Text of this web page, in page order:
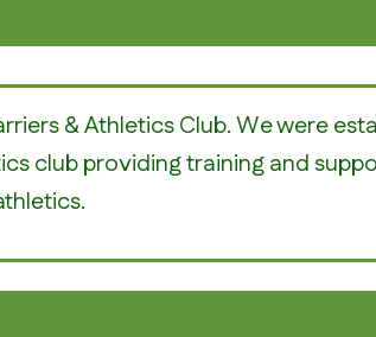
& Athletics Club. We were
club providing training and